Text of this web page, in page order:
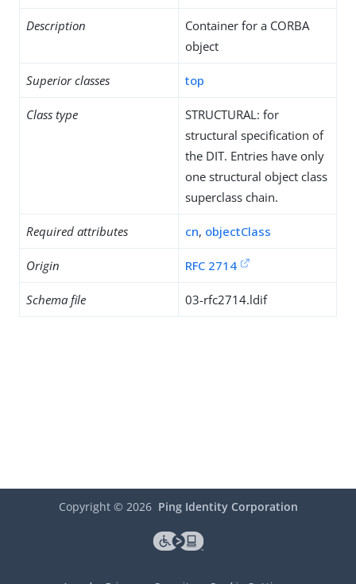
Description
Container for a CORBA
object
Superior classes top
Class type
STRUCTURAL: for
structural specification of
the DIT. Entries have only
one structural object class
superclass chain.
Required attributes cn, objectClass
Origin RFC 2714
Schema file 03-rfc2714.ldif
Copyright © 2026 Ping Identity Corporation